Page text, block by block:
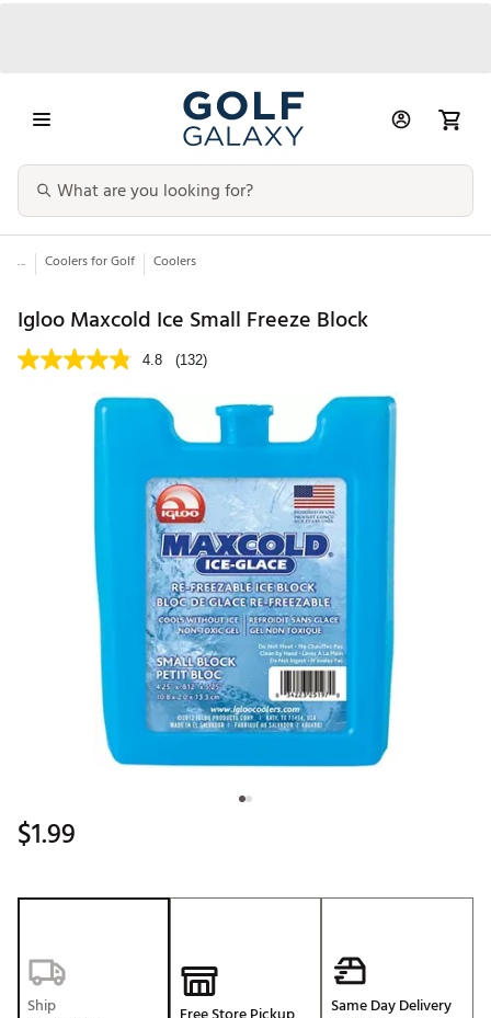
... Coolers for Golf Coolers
Igloo Maxcold Ice Small Freeze Block
4.8 (132)
$1.99
Ship Same Day Delivery